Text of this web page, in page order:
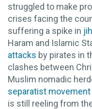
struggled to make
crises facing the
suffering a spike in
Haram and Islamic
attacks by pirates in
clashes between
Muslim nomadic
separatist movement
is still reeling from